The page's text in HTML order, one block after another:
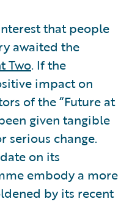
that people
awaited the
Two. If the
impact on
of the “Future at
given tangible
serious change.
on its
embody a more
by its recent